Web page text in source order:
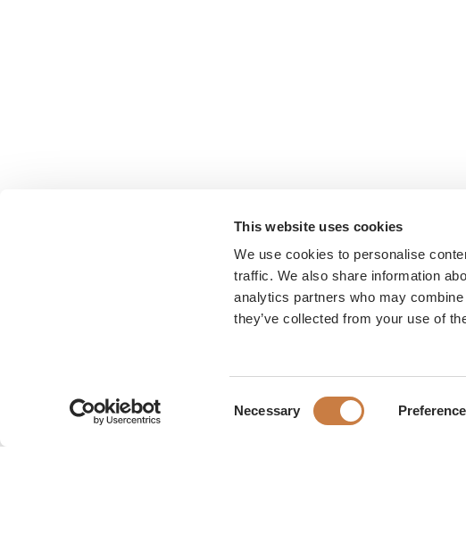
This website uses cookies
We use cookies to personalise
traffic. We also share information
analytics partners who may
they’ve collected from your use of
Necessary